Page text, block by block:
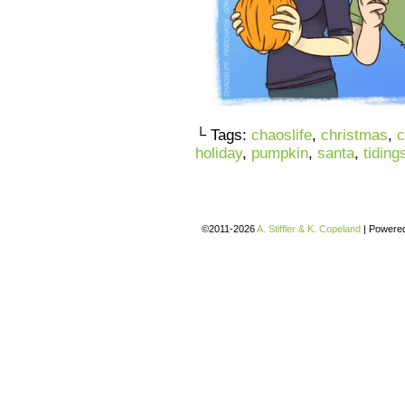
└ Tags: chaoslife, christmas,
holiday, pumpkin, santa,
©2011-2026A. Stiffler & K. Copeland